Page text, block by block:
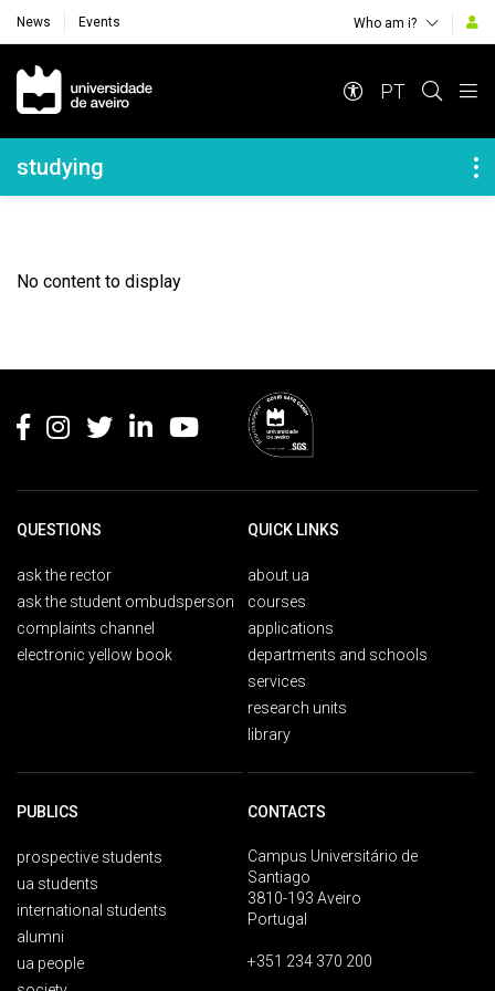
News Events Who am i?
Navegação Principal
PT
Navegação Lateral
studying
No content to display
QUESTIONS
ask the rector
ask the student ombudsperson
complaints channel
electronic yellow book
QUICK LINKS
about ua
courses
applications
departments and schools
services
research units
library
PUBLICS
prospective students
ua students
international students
alumni
ua people
CONTACTS
Campus Universitário de
Santiago
3810-193 Aveiro
Portugal
+351 234 370 200